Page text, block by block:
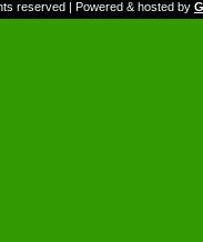
reserved | Powered & hosted by